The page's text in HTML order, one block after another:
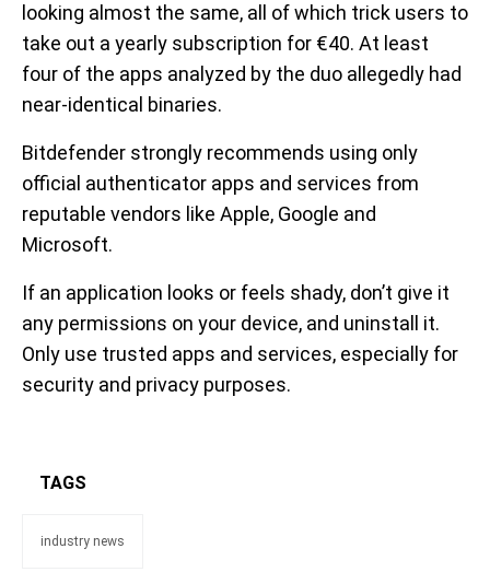
looking almost the same, all of which trick users to
take out a yearly subscription for €40. At least
four of the apps analyzed by the duo allegedly had
near-identical binaries.
Bitdefender strongly recommends using only
official authenticator apps and services from
reputable vendors like Apple, Google and
Microsoft.
If an application looks or feels shady, don’t give it
any permissions on your device, and uninstall it.
Only use trusted apps and services, especially for
security and privacy purposes.
TAGS
industry news